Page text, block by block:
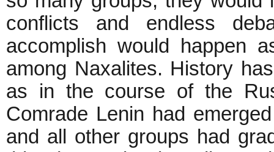
conflicts and endless
accomplish would happen
among Naxalites. History
as in the course of the
Comrade Lenin had
and all other groups had